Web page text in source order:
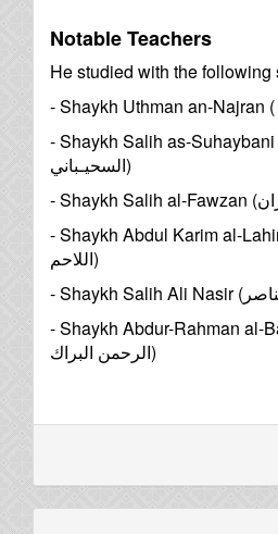
Notable Teachers
He studied with the following
- Shaykh Uthman an-Najran (
- Shaykh Salih as-
السحيـباني)
- Shaykh Salih al-Fawzan (
- Shaykh Abdul Karim al-
اللاحم)
- Shaykh Salih Ali Nasir (
- Shaykh Abdur-Rahman al-
الرحمن البراك)